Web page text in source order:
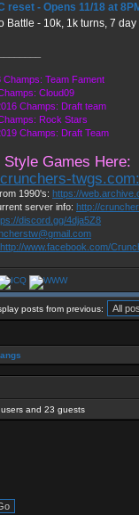
reset - Opens 11/18 at
Battle - 10k, 1k turns, 7
Champs: Team Fament
Cloud09
Champs: Draft team
Rock Stars
Champs: Draft Team
Style Games Here:
1990's: https://
server info: http://
discord.gg/4dja5Z8
http://www.facebook.com/
posts from previous:
and 23 guests